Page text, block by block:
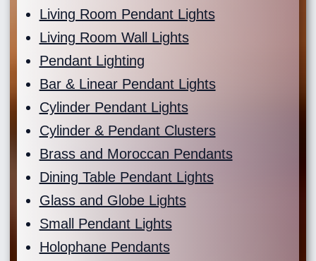
Living Room Pendant Lights
Living Room Wall Lights
Pendant Lighting
Bar & Linear Pendant Lights
Cylinder Pendant Lights
Cylinder & Pendant Clusters
Brass and Moroccan Pendants
Dining Table Pendant Lights
Glass and Globe Lights
Small Pendant Lights
Holophane Pendants